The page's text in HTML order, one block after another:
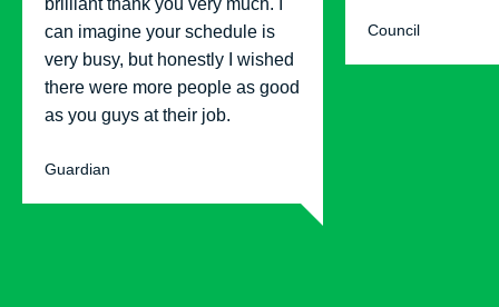
brilliant thank you very much. I
can imagine your schedule is
very busy, but honestly I wished
there were more people as good
as you guys at their job.
Guardian
Council